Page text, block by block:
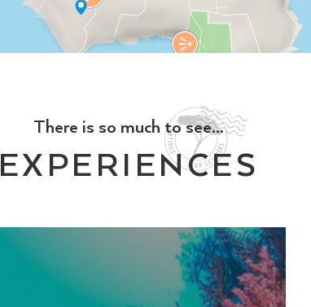
There is so much to see...
EXPERIENCES